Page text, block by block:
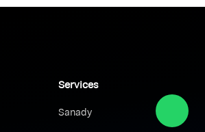
Services
Sanady